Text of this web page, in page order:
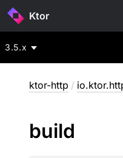
Ktor
3.5.x
ktor-http /
build